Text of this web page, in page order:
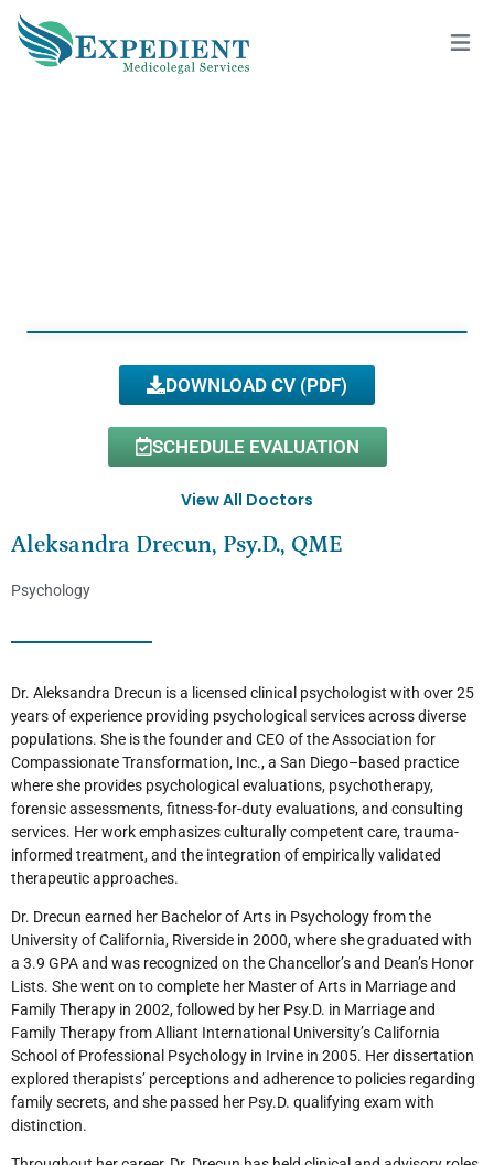
DOWNLOAD CV (PDF)
SCHEDULE EVALUATION
View All Doctors
Aleksandra Drecun, Psy.D., QME
Psychology
Dr. Aleksandra Drecun is a licensed clinical psychologist with over 25
years of experience providing psychological services across diverse
populations. She is the founder and CEO of the Association for
Compassionate Transformation, Inc., a San Diego–based practice
where she provides psychological evaluations, psychotherapy,
forensic assessments, fitness-for-duty evaluations, and consulting
services. Her work emphasizes culturally competent care, trauma-
informed treatment, and the integration of empirically validated
therapeutic approaches.
Dr. Drecun earned her Bachelor of Arts in Psychology from the
University of California, Riverside in 2000, where she graduated with
a 3.9 GPA and was recognized on the Chancellor’s and Dean’s Honor
Lists. She went on to complete her Master of Arts in Marriage and
Family Therapy in 2002, followed by her Psy.D. in Marriage and
Family Therapy from Alliant International University’s California
School of Professional Psychology in Irvine in 2005. Her dissertation
explored therapists’ perceptions and adherence to policies regarding
family secrets, and she passed her Psy.D. qualifying exam with
distinction.